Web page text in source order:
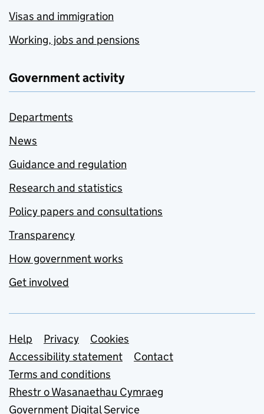
Visas and immigration
Working, jobs and pensions
Government activity
Departments
News
Guidance and regulation
Research and statistics
Policy papers and consultations
Transparency
How government works
Get involved
Support links
Help Privacy
Cookies
Accessibility statement
Contact
Terms and conditions
Rhestr o Wasanaethau Cymraeg
Government Digital Service